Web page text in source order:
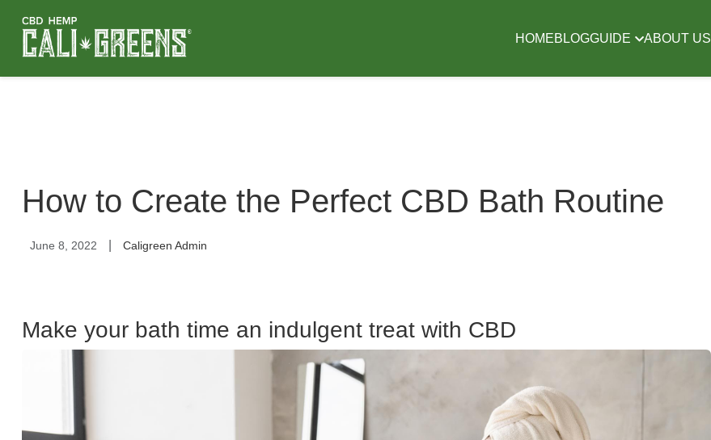
HOMEBLOGGUIDE ABOUT US
How to Create the Perfect CBD Bath Routine
June 8, 2022 Caligreen Admin
Make your bath time an indulgent treat with CBD